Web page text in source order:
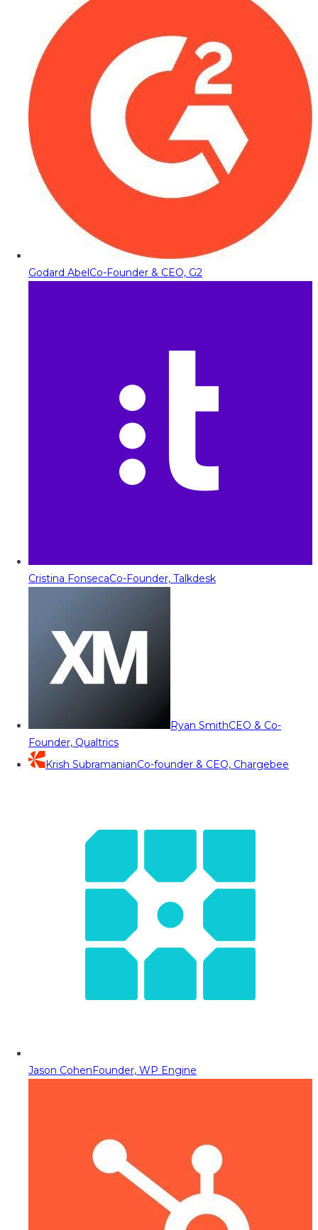
Godard AbelCo-Founder & CEO, G2
Cristina FonsecaCo-Founder, Talkdesk
Ryan SmithCEO & Co-
Founder, Qualtrics
Krish SubramanianCo-founder & CEO, Chargebee
Jason CohenFounder, WP Engine